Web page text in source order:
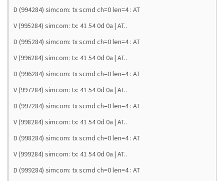
D (994284) simcom: tx scmd ch=0 len=4 : AT
V (995284) simcom: tx: 41 54 0d 0a | AT..
D (995284) simcom: tx scmd ch=0 len=4 : AT
V (996284) simcom: tx: 41 54 0d 0a | AT..
D (996284) simcom: tx scmd ch=0 len=4 : AT
V (997284) simcom: tx: 41 54 0d 0a | AT..
D (997284) simcom: tx scmd ch=0 len=4 : AT
V (998284) simcom: tx: 41 54 0d 0a | AT..
D (998284) simcom: tx scmd ch=0 len=4 : AT
V (999284) simcom: tx: 41 54 0d 0a | AT..
D (999284) simcom: tx scmd ch=0 len=4 : AT